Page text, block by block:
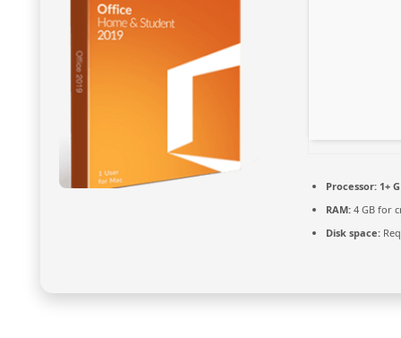
Processor:1+
RAM:4 GB for
Disk space: